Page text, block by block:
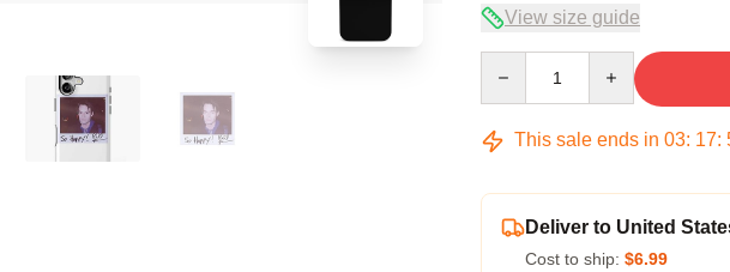
View size guide
This sale ends in 03: 17:
Deliver to United
Cost to ship: $6.99